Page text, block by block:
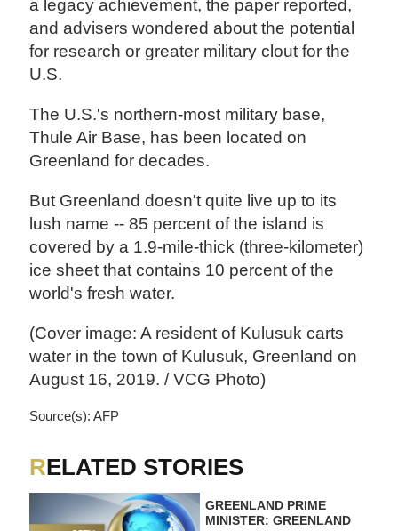
a legacy achievement, the paper reported,
and advisers wondered about the potential
for research or greater military clout for the
U.S.
The U.S.'s northern-most military base,
Thule Air Base, has been located on
Greenland for decades.
But Greenland doesn't quite live up to its
lush name -- 85 percent of the island is
covered by a 1.9-mile-thick (three-kilometer)
ice sheet that contains 10 percent of the
world's fresh water.
(Cover image: A resident of Kulusuk carts
water in the town of Kulusuk, Greenland on
August 16, 2019. / VCG Photo)
Source(s): AFP
RELATED STORIES
GREENLAND PRIME
MINISTER: GREENLAND